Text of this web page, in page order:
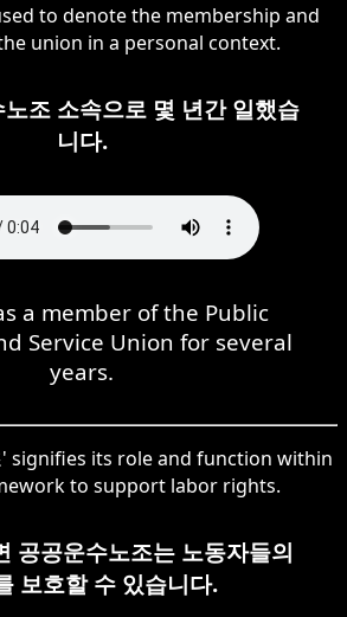
to denote the membership and
union in a personal context.
조 소속으로 몇 년간 일했습
니다.
a member of the Public
Service Union for several
years.
' signifies its role and function within
to support labor rights.
공공운수노조는 노동자들의
보호할 수 있습니다.